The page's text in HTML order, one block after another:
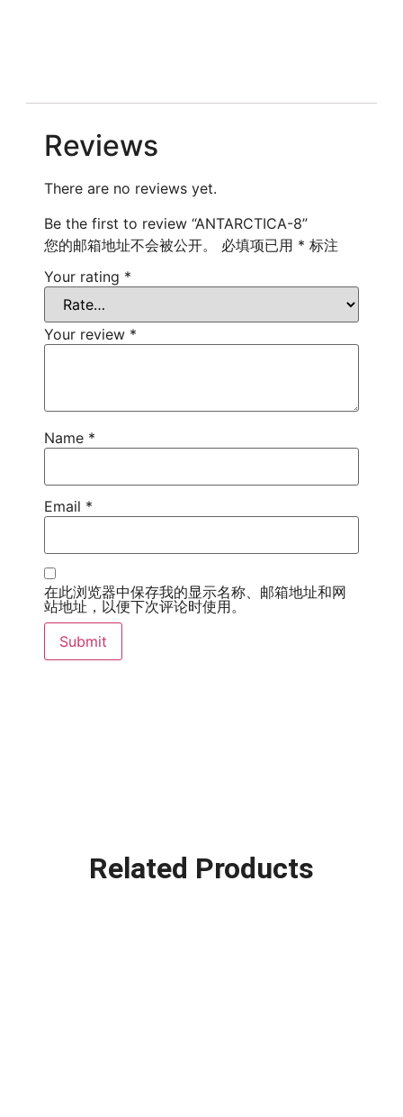
Reviews
There are no reviews yet.
Be the first to review “ANTARCTICA-8”
您的邮箱地址不会被公开。
必填项已用 * 标注
Your rating *
Your review *
Name *
Email *
在此浏览器中保存我的显示名称、邮箱地址和网
站地址，以便下次评论时使用。
Related Products